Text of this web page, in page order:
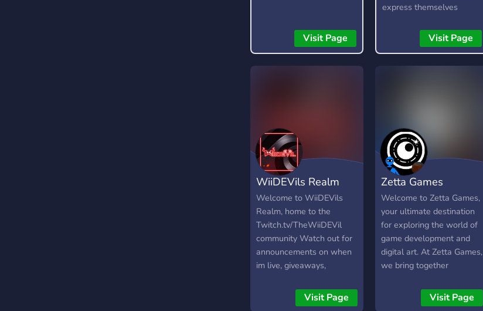
Visit Page
express themselves
they are respectful and
kind about it. It is not a
Visit Page
WiiDEVils Realm
Welcome to WiiDEVils
Realm, home to the
Twitch.tv/TheWiiDEVil
community Watch out for
announcements on when
im live, giveaways,
Visit Page
Zetta Games
Welcome to Zetta Games,
your ultimate destination
for exploring the world of
game development and
digital art. At Zetta Games,
we bring together
enthusiasts of all skill
levels to create a vibrant
Visit Page